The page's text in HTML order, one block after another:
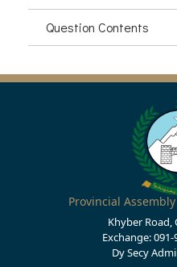
Question Contents
Provincial
Khyber Road,
Exchange: 091-
Dy Secy